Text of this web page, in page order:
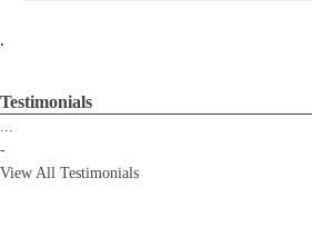
.
Testimonials
...
-
View All Testimonials